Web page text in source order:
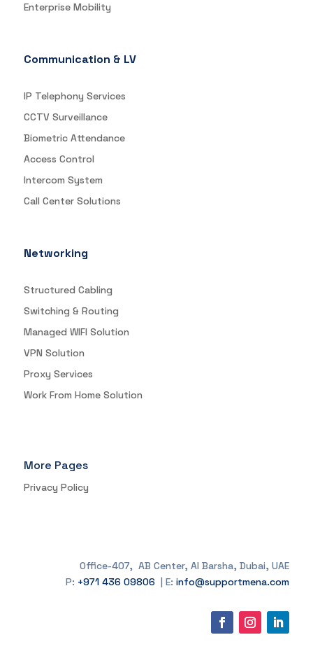
Enterprise Mobility
Communication & LV
IP Telephony Services
CCTV Surveillance
Biometric Attendance
Access Control
Intercom System
Call Center Solutions
Networking
Structured Cabling
Switching & Routing
Managed WIFI Solution
VPN Solution
Proxy Services
Work From Home Solution
More Pages
Privacy Policy
Office-407, AB Center, Al Barsha, Dubai, UAE
P: +971 436 09806 | E:info@supportmena.com